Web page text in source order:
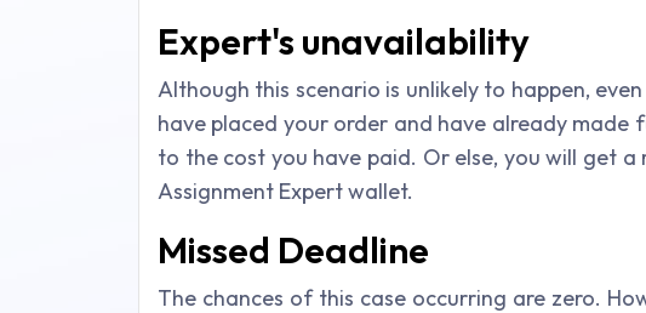
Expert's unavailability
Although this scenario is unlikely to happen,
have placed your order and have already
to the cost you have paid. Or else, you will get
Assignment Expert wallet.
Missed Deadline
The chances of this case occurring are zero.